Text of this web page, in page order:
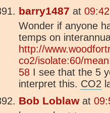
barry1487 at
Wonder if anyone
temps on
http://
co2/isolate:60/
58 I see that the 5
interpret this. CO2
Bob Loblawat